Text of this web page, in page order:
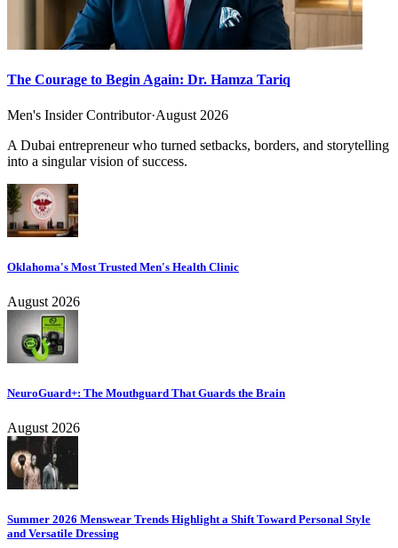
The Courage to Begin Again: Dr. Hamza Tariq
Men's Insider Contributor·August 2026
A Dubai entrepreneur who turned setbacks, borders, and storytelling
into a singular vision of success.
Oklahoma's Most Trusted Men's Health Clinic
August 2026
NeuroGuard+: The Mouthguard That Guards the Brain
August 2026
Summer 2026 Menswear Trends Highlight a Shift Toward Personal Style
and Versatile Dressing